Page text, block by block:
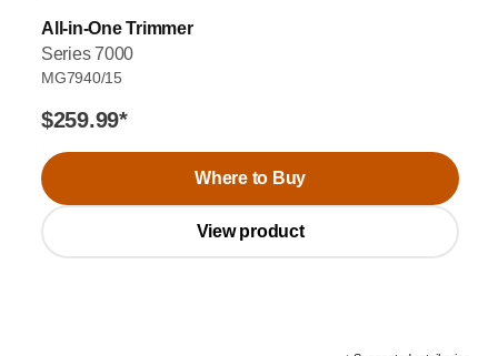
All-in-One Trimmer
Series 7000
MG7940/15
$259.99*
Where to Buy
View product